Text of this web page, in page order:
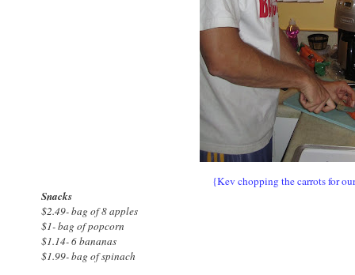
{Kev chopping the carrots for
Snacks
$2.49- bag of 8 apples
$1- bag of popcorn
$1.14- 6 bananas
$1.99- bag of spinach